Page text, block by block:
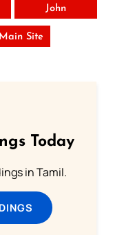
John
Site
Today
in Tamil.